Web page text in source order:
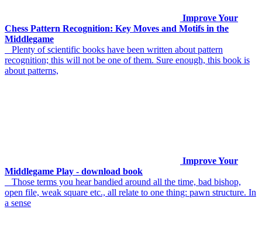
Improve Your
Chess Pattern Recognition: Key Moves and Motifs in the
Middlegame
Plenty of scientific books have been written about pattern
recognition; this will not be one of them. Sure enough, this book is
about patterns,
Improve Your
Middlegame Play - download book
Those terms you hear bandied around all the time, bad bishop,
open file, weak square etc., all relate to one thing: pawn structure. In
a sense